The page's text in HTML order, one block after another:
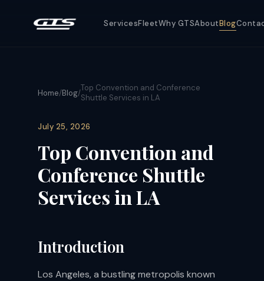
ServicesFleetWhy GTSAboutBlog
Home/Blog/Top Convention and Conference
Shuttle Services in LA
July 25, 2026
Top Convention and
Conference Shuttle
Services in LA
Introduction
Los Angeles, a bustling metropolis known